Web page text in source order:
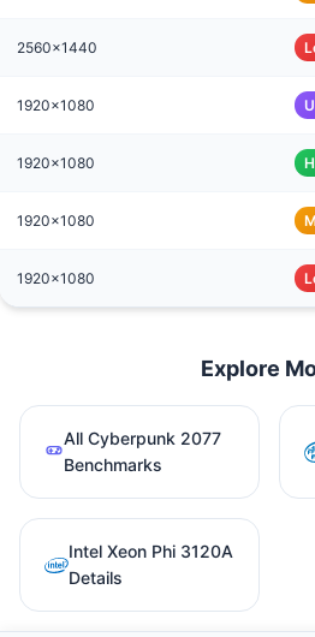
2560x1440
1920x1080
1920x1080
1920x1080
1920x1080
Explore
All Cyberpunk 2077
Benchmarks
Intel Xeon Phi 3120A
Details